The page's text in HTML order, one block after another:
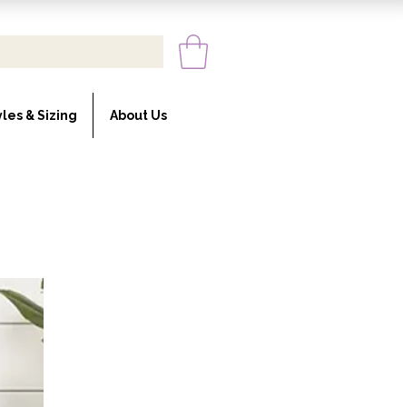
& Sizing About Us